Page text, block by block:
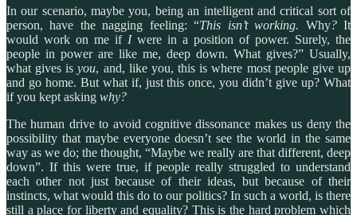
In our scenario, maybe you, being an intelligent and critical sort of
person, have the nagging feeling: “This isn’t working. Why?It
would work on me if Iwere in a position of power. Surely, the
people in power are like me, deep down. What gives?” Usually,
what gives isyou, and, like you, this is where most people give up
and go home. But what if, just this once, you didn’t give up? What
if you kept asking why?
The human drive to avoid cognitive dissonance makes us deny the
possibility that maybe everyone doesn’t see the world in the same
way as we do; the thought, “Maybe we really are that different, deep
down”. If this were true, if people really struggled to understand
each other not just because of their ideas, but because of their
instincts, what would this do to our politics? In such a world, is there
still a place for liberty and equality? This is the hard problem which